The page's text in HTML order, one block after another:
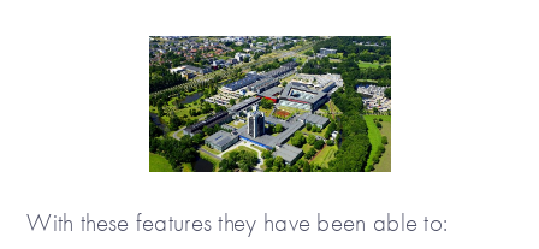
With these features they have been able to: